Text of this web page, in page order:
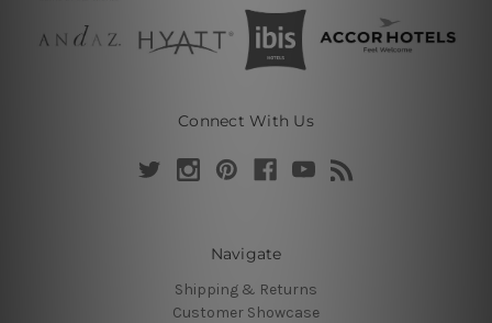
Connect With Us
Navigate
Shipping & Returns
Customer Showcase